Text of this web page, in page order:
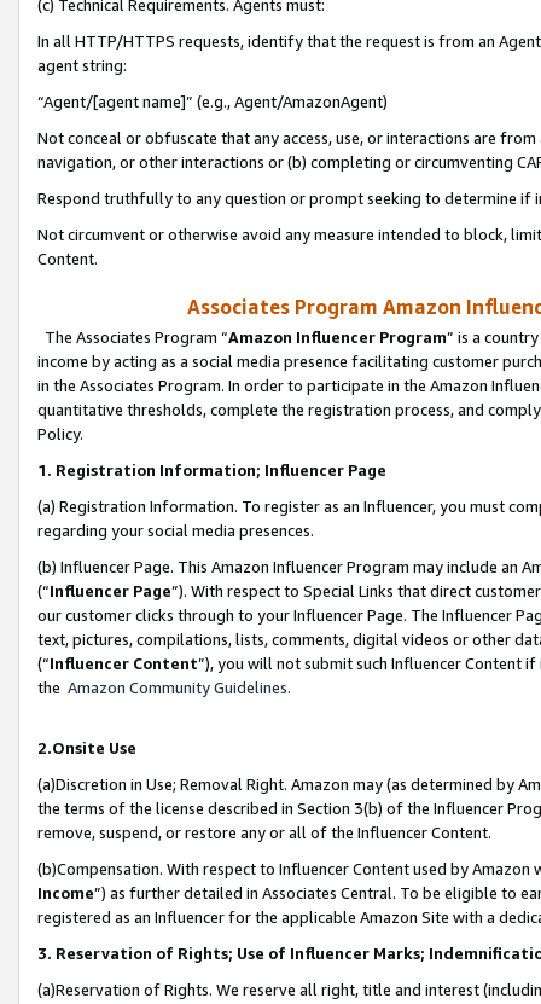
(c) Technical Requirements. Agents must:
In all HTTP/HTTPS requests, identify that the request is from an
agent string:
“Agent/[agent name]” (e.g., Agent/AmazonAgent)
Not conceal or obfuscate that any access, use, or interactions are
navigation, or other interactions or (b) completing or circumventing
Respond truthfully to any question or prompt seeking to determine if
Not circumvent or otherwise avoid any measure intended to block,
Content.
Associates Program Amazon
The Associates Program “Amazon Influencer Program” is a
income by acting as a social media presence facilitating customer
in the Associates Program. In order to participate in the Amazon
quantitative thresholds, complete the registration process, and
Policy.
1. Registration Information; Influencer Page
(a) Registration Information. To register as an Influencer, you must
regarding your social media presences.
(b) Influencer Page. This Amazon Influencer Program may include an
(“Influencer Page”). With respect to Special Links that direct
our customer clicks through to your Influencer Page. The Influencer
text, pictures, compilations, lists, comments, digital videos or other
(“Influencer Content”), you will not submit such Influencer Content
the Amazon Community Guidelines.
2.Onsite Use
(a)Discretion in Use; Removal Right. Amazon may (as determined by
the terms of the license described in Section 3(b) of the Influencer
remove, suspend, or restore any or all of the Influencer Content.
(b)Compensation. With respect to Influencer Content used by
Income”) as further detailed in Associates Central. To be eligible to
registered as an Influencer for the applicable Amazon Site with a
3. Reservation of Rights; Use of Influencer Marks;
(a)Reservation of Rights. We reserve all right, title and interest